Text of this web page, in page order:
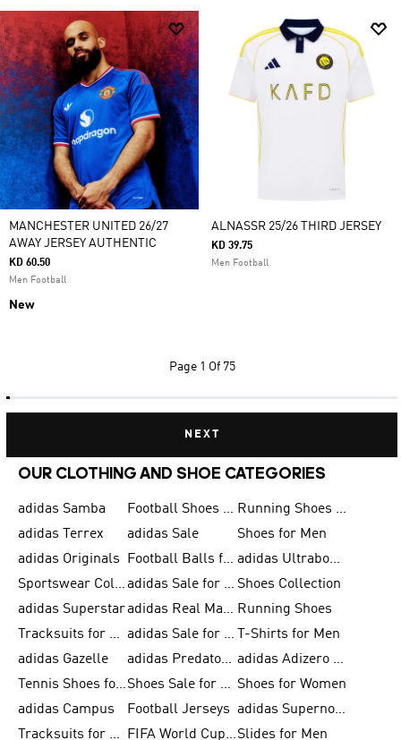
MANCHESTER UNITED 26/27
AWAY JERSEY AUTHENTIC
KD 60.50
Men Football
New
ALNASSR 25/26 THIRD JERSEY
KD 39.75
Men Football
Page 1 Of 75
NEXT
OUR CLOTHING AND SHOE CATEGORIES
adidas Samba Football Shoes for Men
Running Shoes for Men
adidas Terrex
adidas Sale
Shoes for Men
adidas Originals
Football Balls for Men
adidas Ultraboost
Sportswear Collection
adidas Sale for Men Shoes Collection
adidas Superstar
adidas Real Madrid Running Shoes
Tracksuits for Men
adidas Sale for Women
T-Shirts for Men
adidas Gazelle
adidas Predator Shoes
adidas Adizero Running Gear
Tennis Shoes for Men
Shoes Sale for Men Shoes for Women
adidas Campus
Football Jerseys
adidas Supernova
Tracksuits for Women
FIFA World Cup 2026Slides for Men